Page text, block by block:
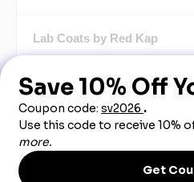
Lab Coats by Red Kap
Butcher Coats by Red Kap
Chef Apparel by Red Kap